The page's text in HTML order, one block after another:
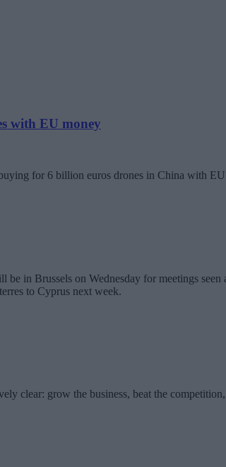
with EU money
for 6 billion euros drones in China with
in Brussels on Wednesday for meetings
to Cyprus next week.
clear: grow the business, beat the